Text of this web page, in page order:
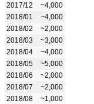
2017/12
~4,000
2018/01
~4,000
2018/02
~2,000
2018/03
~3,000
2018/04
~4,000
2018/05
~5,000
2018/06
~2,000
2018/07
~2,000
2018/08
~1,000